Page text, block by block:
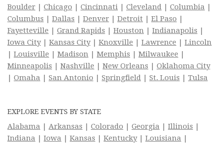
Boulder | Chicago | Cincinnati | Cleveland | Columbia |
Columbus | Dallas | Denver | Detroit | El Paso |
Fayetteville | Grand Rapids | Houston | Indianapolis |
Iowa City| Kansas City| Knoxville | Lawrence | Lincoln
| Louisville | Madison | Memphis | Milwaukee |
Minneapolis | Nashville | New Orleans | Oklahoma City
| Omaha | San Antonio | Springfield | St. Louis | Tulsa
EXPLORE EVENTS BY STATE
Alabama | Arkansas | Colorado | Georgia | Illinois |
Indiana | Iowa | Kansas | Kentucky| Louisiana |